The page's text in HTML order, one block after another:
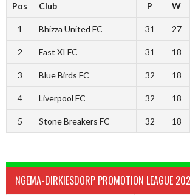
Pos Club P W
1 Bhizza United FC 31 27
2 Fast XI FC 31 18
3 Blue Birds FC 32 18
4 Liverpool FC 32 18
5 Stone Breakers FC 32 18
NGEMA-DIRKIESDORP PROMOTION LEAGUE